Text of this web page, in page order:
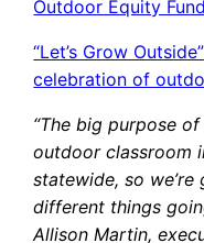
Outdoor Equity
“Let’s Grow
celebration of
“The big purpose
outdoor classroom
statewide, so
different things
Allison Martin,